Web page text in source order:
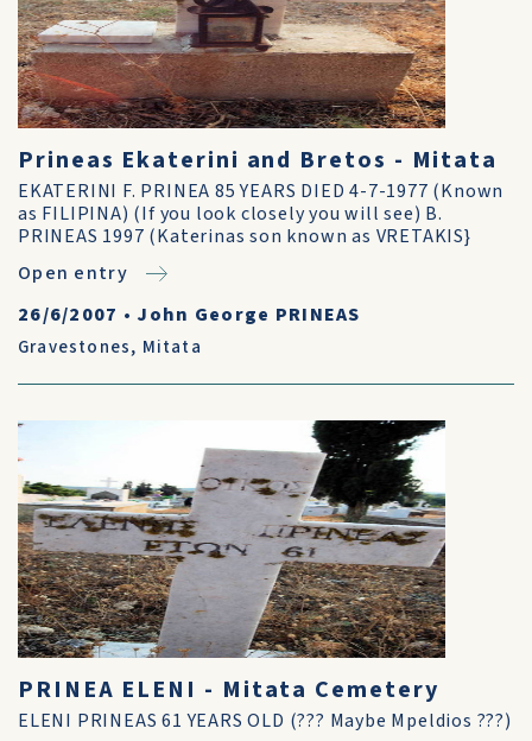
Prineas Ekaterini and Bretos - Mitata
EKATERINI F. PRINEA 85 YEARS DIED 4-7-1977 (Known
as FILIPINA) (If you look closely you will see) B.
PRINEAS 1997 (Katerinas son known as VRETAKIS}
Open entry
26/6/2007 • John George PRINEAS
Gravestones, Mitata
PRINEA ELENI - Mitata Cemetery
ELENI PRINEAS 61 YEARS OLD (??? Maybe Mpeldios ???)